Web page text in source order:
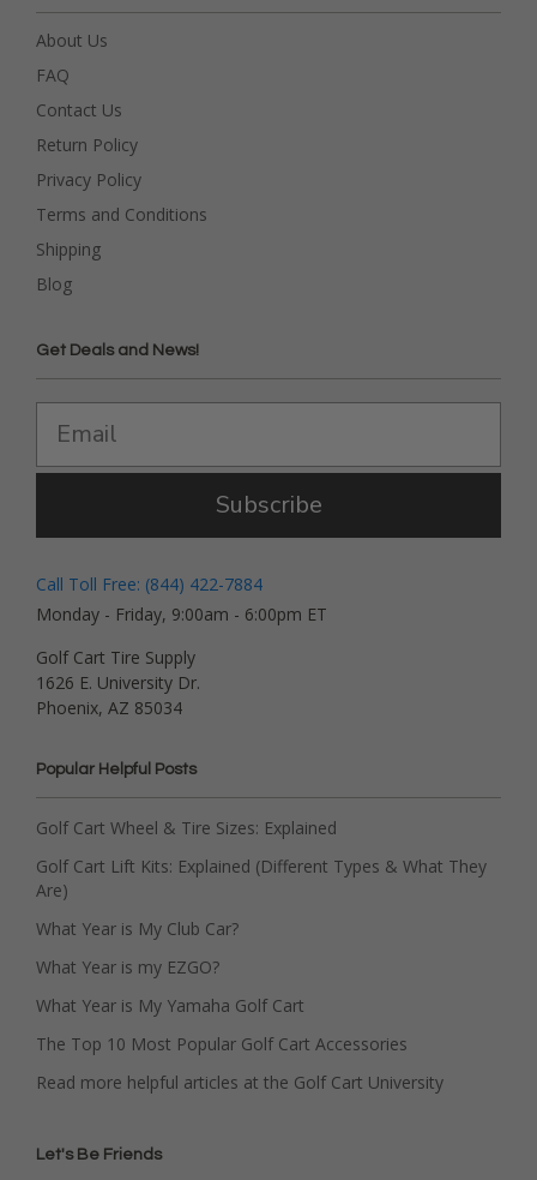
About Us
FAQ
Contact Us
Return Policy
Privacy Policy
Terms and Conditions
Shipping
Blog
Get Deals and News!
Subscribe
Call Toll Free: (844) 422-7884
Monday - Friday, 9:00am - 6:00pm ET
Golf Cart Tire Supply
1626 E. University Dr.
Phoenix, AZ 85034
Popular Helpful Posts
Golf Cart Wheel & Tire Sizes: Explained
Golf Cart Lift Kits: Explained (Different Types & What They
Are)
What Year is My Club Car?
What Year is my EZGO?
What Year is My Yamaha Golf Cart
The Top 10 Most Popular Golf Cart Accessories
Read more helpful articles at the Golf Cart University
Let's Be Friends